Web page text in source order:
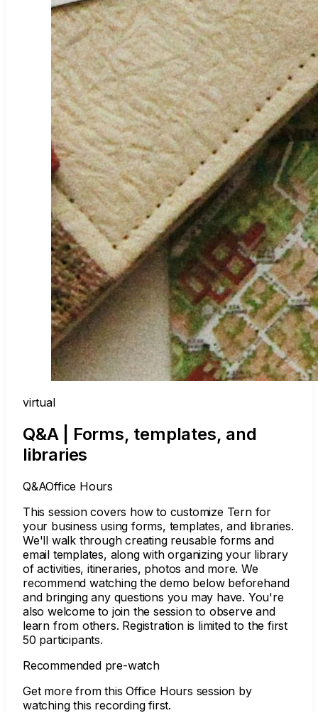
virtual
Q&A | Forms, templates, and
libraries
Q&AOffice Hours
This session covers how to customize Tern for
your business using forms, templates, and libraries.
We'll walk through creating reusable forms and
email templates, along with organizing your library
of activities, itineraries, photos and more. We
recommend watching the demo below beforehand
and bringing any questions you may have. You're
also welcome to join the session to observe and
learn from others. Registration is limited to the first
50 participants.
Recommended pre-watch
Get more from this Office Hours session by
watching this recording first.